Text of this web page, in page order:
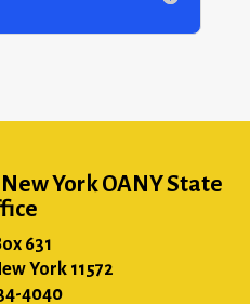
York OANY State
631
York 11572
4040